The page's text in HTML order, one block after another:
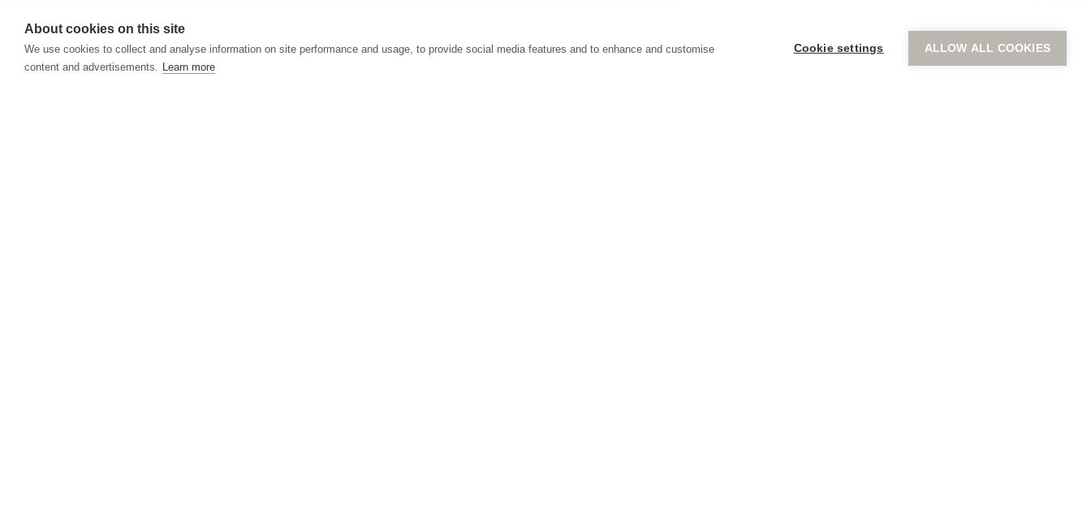
About cookies on this site
We use cookies to collect and analyse information on site performance and usage, to provide social media features and to enhance and customise
content and advertisements. Learn more
Cookie settings ALLOW ALL COOKIES